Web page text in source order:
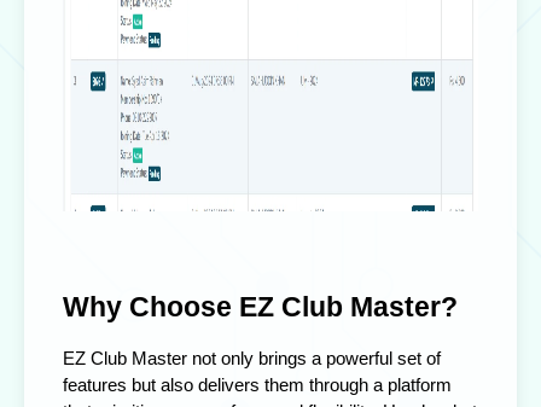
Why Choose EZ Club Master?
EZ Club Master not only brings a powerful set of
features but also delivers them through a platform